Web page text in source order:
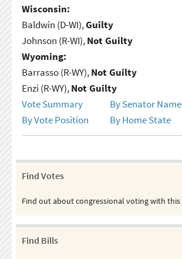
Wisconsin:
Baldwin (D-WI),Guilty
Johnson (R-WI),Not Guilty
Wyoming:
Barrasso (R-WY),Not Guilty
Enzi (R-WY),Not Guilty
Vote Summary
By Senator Name
By Vote Position
By Home State
Find Votes
Find out about congressional voting with this
Find Bills